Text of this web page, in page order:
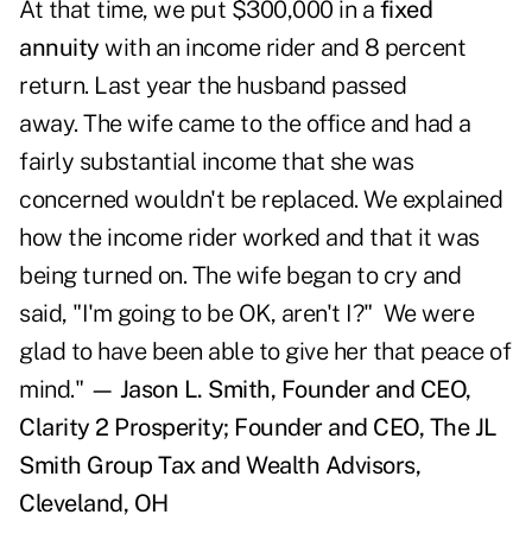
At that time, we put $300,000 in a fixed
annuity with an income rider and 8 percent
return. Last year the husband passed
away. The wife came to the office and had a
fairly substantial income that she was
concerned wouldn't be replaced. We explained
how the income rider worked and that it was
being turned on. The wife began to cry and
said, "I'm going to be OK, aren't I?" We were
glad to have been able to give her that peace of
mind." — Jason L. Smith, Founder and CEO,
Clarity 2 Prosperity; Founder and CEO, The JL
Smith Group Tax and Wealth Advisors,
Cleveland, OH